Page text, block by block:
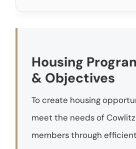
Housing
& Objectives
To create housing
meet the needs of Cowlitz
members through